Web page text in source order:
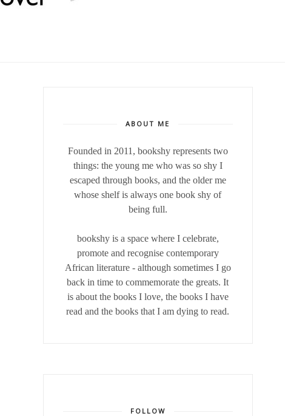
ABOUT ME
Founded in 2011, bookshy represents two
things: the young me who was so shy I
escaped through books, and the older me
whose shelf is always one book shy of
being full.
bookshy is a space where I celebrate,
promote and recognise contemporary
African literature - although sometimes I go
back in time to commemorate the greats. It
is about the books I love, the books I have
read and the books that I am dying to read.
FOLLOW